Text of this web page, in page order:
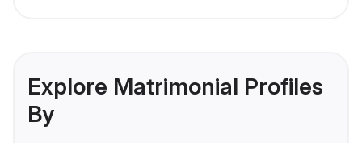
Explore Matrimonial Profiles
By